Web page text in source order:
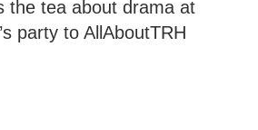
the tea about drama at
party to AllAboutTRH